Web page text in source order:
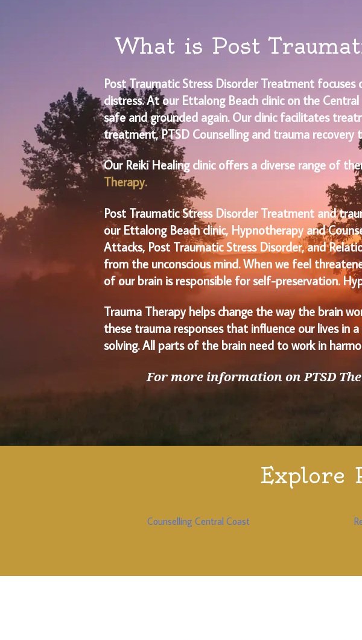
What is Post
Post Traumatic Stress Disorder Treatment
distress. At our Ettalong Beach clinic on the
safe and grounded again. Our clinic facilitates
treatment, PTSD Counselling and trauma recovery
Our Reiki Healing clinic offers a diverse range of
Therapy.
Post Traumatic Stress Disorder Treatment and
our Ettalong Beach clinic, Hypnotherapy and
Attacks, Post Traumatic Stress Disorder, and
from the unconscious mind. When we feel
of our brain is responsible for self-preservation.
Trauma Therapy helps change the way the brain
these trauma responses that influence our lives in
solving. All parts of the brain need to work in
For more information on PTSD
Explore
Counselling Central Coast